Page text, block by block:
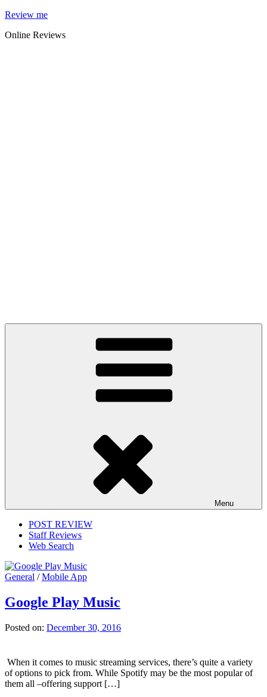
Skip
content
Review me
Online Reviews
Menu
POST REVIEW
Staff Reviews
Web Search
General /Mobile App
Google Play Music
Posted on: December 30, 2016
When it comes to music streaming services, there’s quite a variety
of options to pick from. While Spotify may be the most popular of
them all –offering support […]